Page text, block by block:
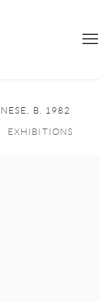
B. 1982
EXHIBITIONS